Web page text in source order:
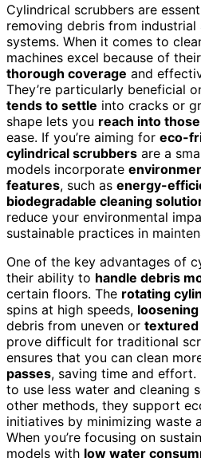
Cylindrical scrubbers are
removing debris from industrial
systems. When it comes to
machines excel because of
thorough coverage and
They’re particularly beneficial
tends to settle into cracks or
shape lets you reach into
ease. If you’re aiming for eco-
cylindrical scrubbers are a
models incorporate
features, such as energy-
biodegradable cleaning
reduce your environmental
sustainable practices in
One of the key advantages of
their ability to handle debris
certain floors. The rotating
spins at high speeds,
debris from uneven or
prove difficult for traditional
ensures that you can clean
passes, saving time and effort.
to use less water and cleaning
other methods, they support
initiatives by minimizing waste
When you’re focusing on
models with low water